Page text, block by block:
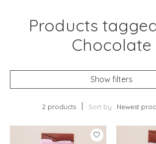
Products
Chocolate
Show filters
2 products Sort by Newest